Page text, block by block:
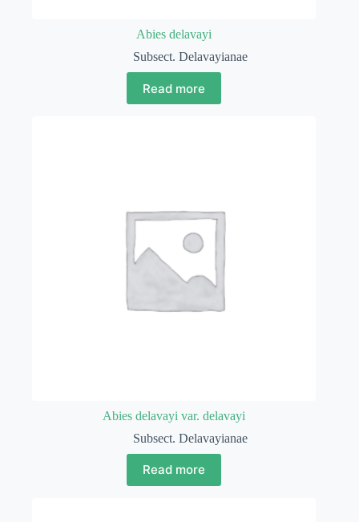
Abies delavayi
Subsect. Delavayianae
Read more
Abies delavayi var. delavayi
Subsect. Delavayianae
Read more